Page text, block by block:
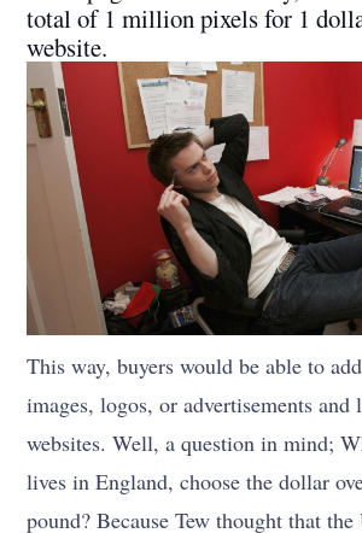
total of 1 million pixels for 1
website.
This way, buyers would be able to
images, logos, or advertisements
websites. Well, a question in mind;
lives in England, choose the dollar
pound? Because Tew thought that